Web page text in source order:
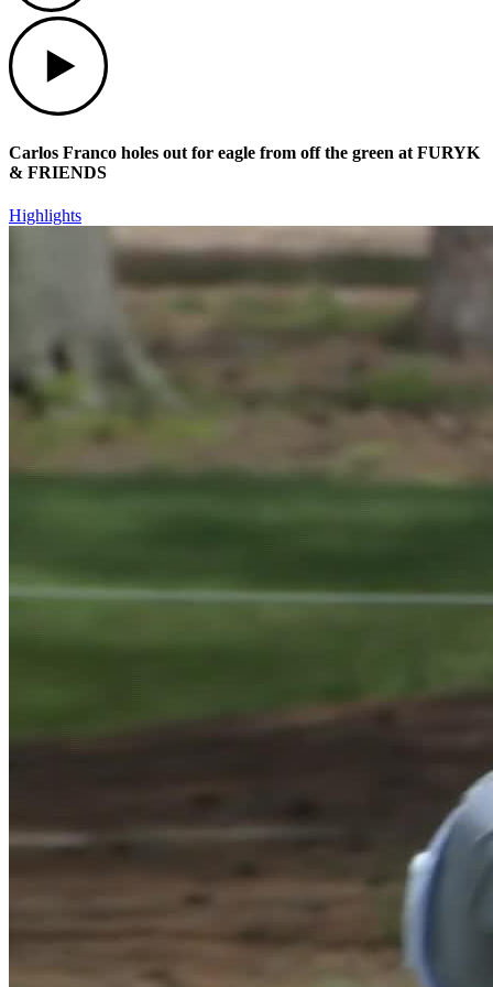
Carlos Franco holes out for eagle from off the green at FURYK
& FRIENDS
Highlights